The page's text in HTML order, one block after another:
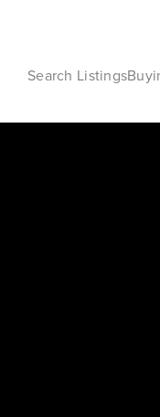
Search Listings